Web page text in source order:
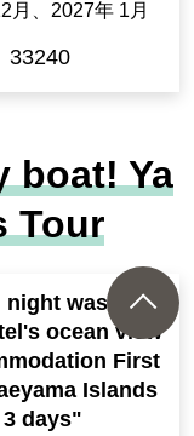
月、2027年 1月
33240
boat! Ya
Tour
night was at o
ocean view
First
Islands
days"